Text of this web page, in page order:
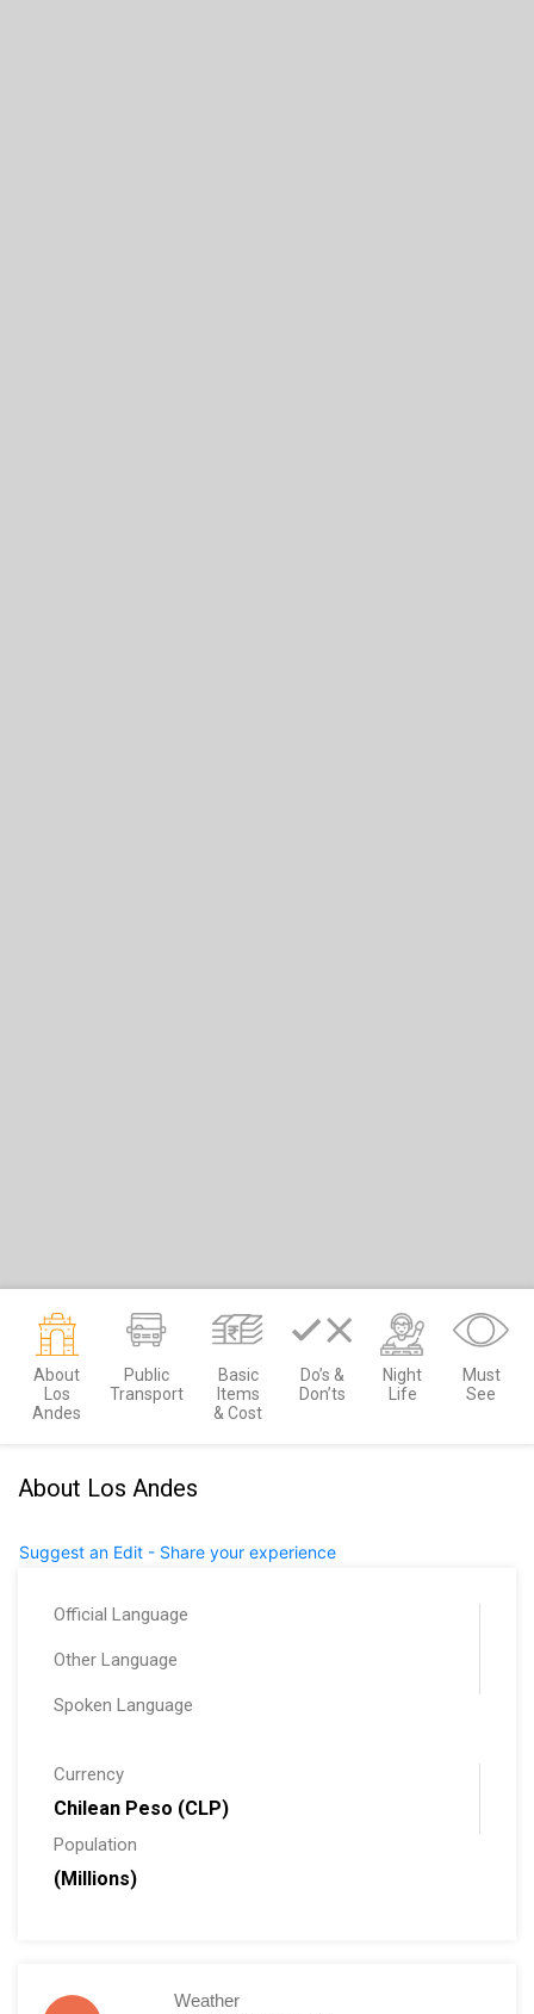
About
Los
Andes
Public
Transport
Basic
Items
& Cost
Do’s &
Don’ts
Night
Life
Must
See
About Los Andes
Suggest an Edit - Share your experience
Official Language
Other Language
Spoken Language
Currency
Chilean Peso (CLP)
Population
(Millions)
Weather